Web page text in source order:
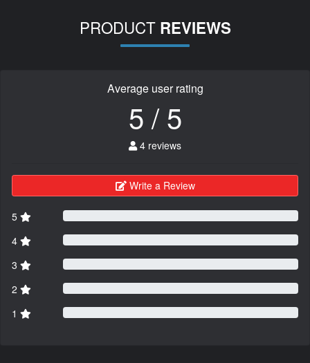
PRODUCT REVIEWS
Average user rating
5 / 5
4 reviews
Write a Review
5
4
3
2
1